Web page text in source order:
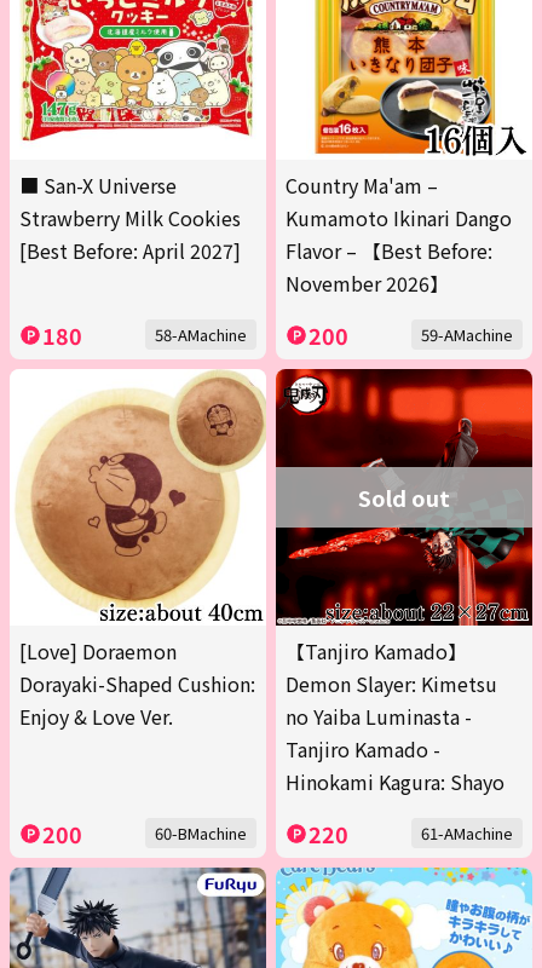
■ San-X Universe
Strawberry Milk Cookies
[Best Before: April 2027]
180 58-AMachine
Country Ma'am –
Kumamoto Ikinari Dango
Flavor – 【Best Before:
November 2026】
200 59-AMachine
[Love] Doraemon
Dorayaki-Shaped Cushion:
Enjoy & Love Ver.
200 60-BMachine
Sold out
【Tanjiro Kamado】
Demon Slayer: Kimetsu
no Yaiba Luminasta -
Tanjiro Kamado -
Hinokami Kagura: Shayo
220 61-AMachine